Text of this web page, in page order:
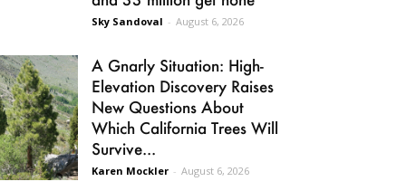
Sky Sandoval - August 6, 2026
A Gnarly Situation: High-
Elevation Discovery Raises
New Questions About
Which California Trees Will
Survive...
Karen Mockler - August 6, 2026